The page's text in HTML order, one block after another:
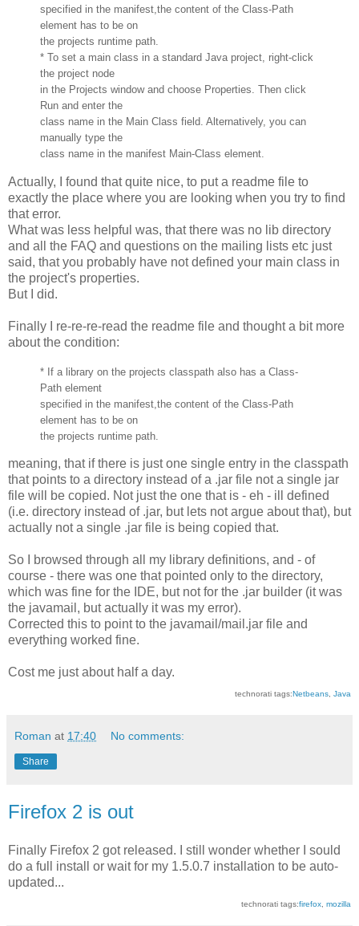
specified in the manifest,the content of the Class-Path
element has to be on
the projects runtime path.
* To set a main class in a standard Java project, right-click
the project node
in the Projects window and choose Properties. Then click
Run and enter the
class name in the Main Class field. Alternatively, you can
manually type the
class name in the manifest Main-Class element.
Actually, I found that quite nice, to put a readme file to
exactly the place where you are looking when you try to find
that error.
What was less helpful was, that there was no lib directory
and all the FAQ and questions on the mailing lists etc just
said, that you probably have not defined your main class in
the project's properties.
But I did.
Finally I re-re-re-read the readme file and thought a bit more
about the condition:
* If a library on the projects classpath also has a Class-
Path element
specified in the manifest,the content of the Class-Path
element has to be on
the projects runtime path.
meaning, that if there is just one single entry in the classpath
that points to a directory instead of a .jar file not a single jar
file will be copied. Not just the one that is - eh - ill defined
(i.e. directory instead of .jar, but lets not argue about that), but
actually not a single .jar file is being copied that.
So I browsed through all my library definitions, and - of
course - there was one that pointed only to the directory,
which was fine for the IDE, but not for the .jar builder (it was
the javamail, but actually it was my error).
Corrected this to point to the javamail/mail.jar file and
everything worked fine.
Cost me just about half a day.
technorati tags:Netbeans, Java
Roman at 17:40 No comments:
Share
Firefox 2 is out
Finally Firefox 2 got released. I still wonder whether I sould
do a full install or wait for my 1.5.0.7 installation to be auto-
updated...
technorati tags:firefox, mozilla